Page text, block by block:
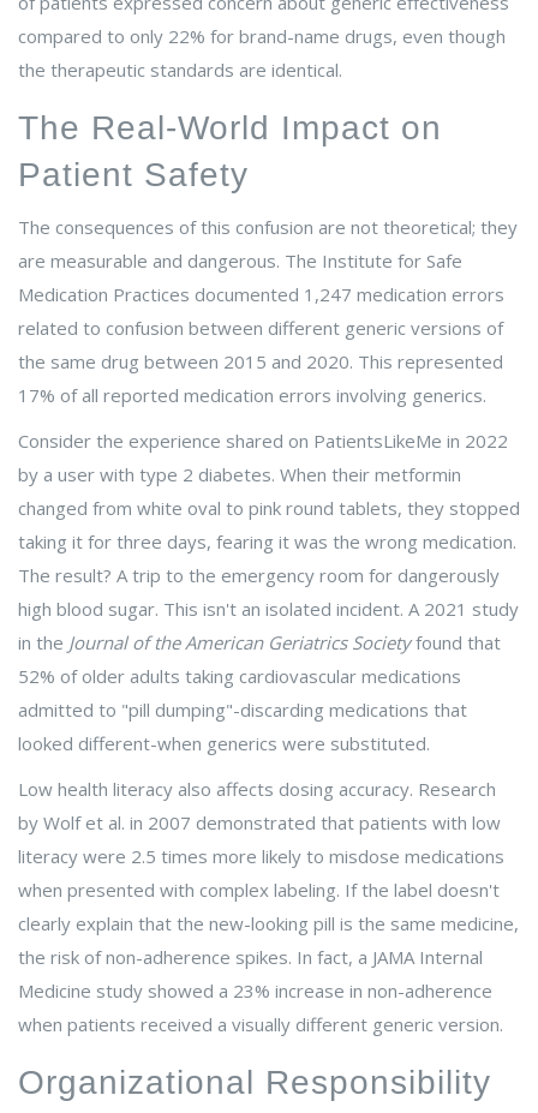
compared to only 22% for brand-name drugs, even though
the therapeutic standards are identical.
The Real-World Impact on
Patient Safety
The consequences of this confusion are not theoretical; they
are measurable and dangerous. The Institute for Safe
Medication Practices documented 1,247 medication errors
related to confusion between different generic versions of
the same drug between 2015 and 2020. This represented
17% of all reported medication errors involving generics.
Consider the experience shared on PatientsLikeMe in 2022
by a user with type 2 diabetes. When their metformin
changed from white oval to pink round tablets, they stopped
taking it for three days, fearing it was the wrong medication.
The result? A trip to the emergency room for dangerously
high blood sugar. This isn't an isolated incident. A 2021 study
in the Journal of the American Geriatrics Societyfound that
52% of older adults taking cardiovascular medications
admitted to "pill dumping"-discarding medications that
looked different-when generics were substituted.
Low health literacy also affects dosing accuracy. Research
by Wolf et al. in 2007 demonstrated that patients with low
literacy were 2.5 times more likely to misdose medications
when presented with complex labeling. If the label doesn't
clearly explain that the new-looking pill is the same medicine,
the risk of non-adherence spikes. In fact, a JAMA Internal
Medicine study showed a 23% increase in non-adherence
when patients received a visually different generic version.
Organizational Responsibility